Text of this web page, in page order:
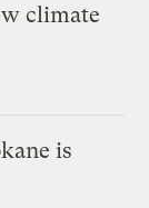
climate
is